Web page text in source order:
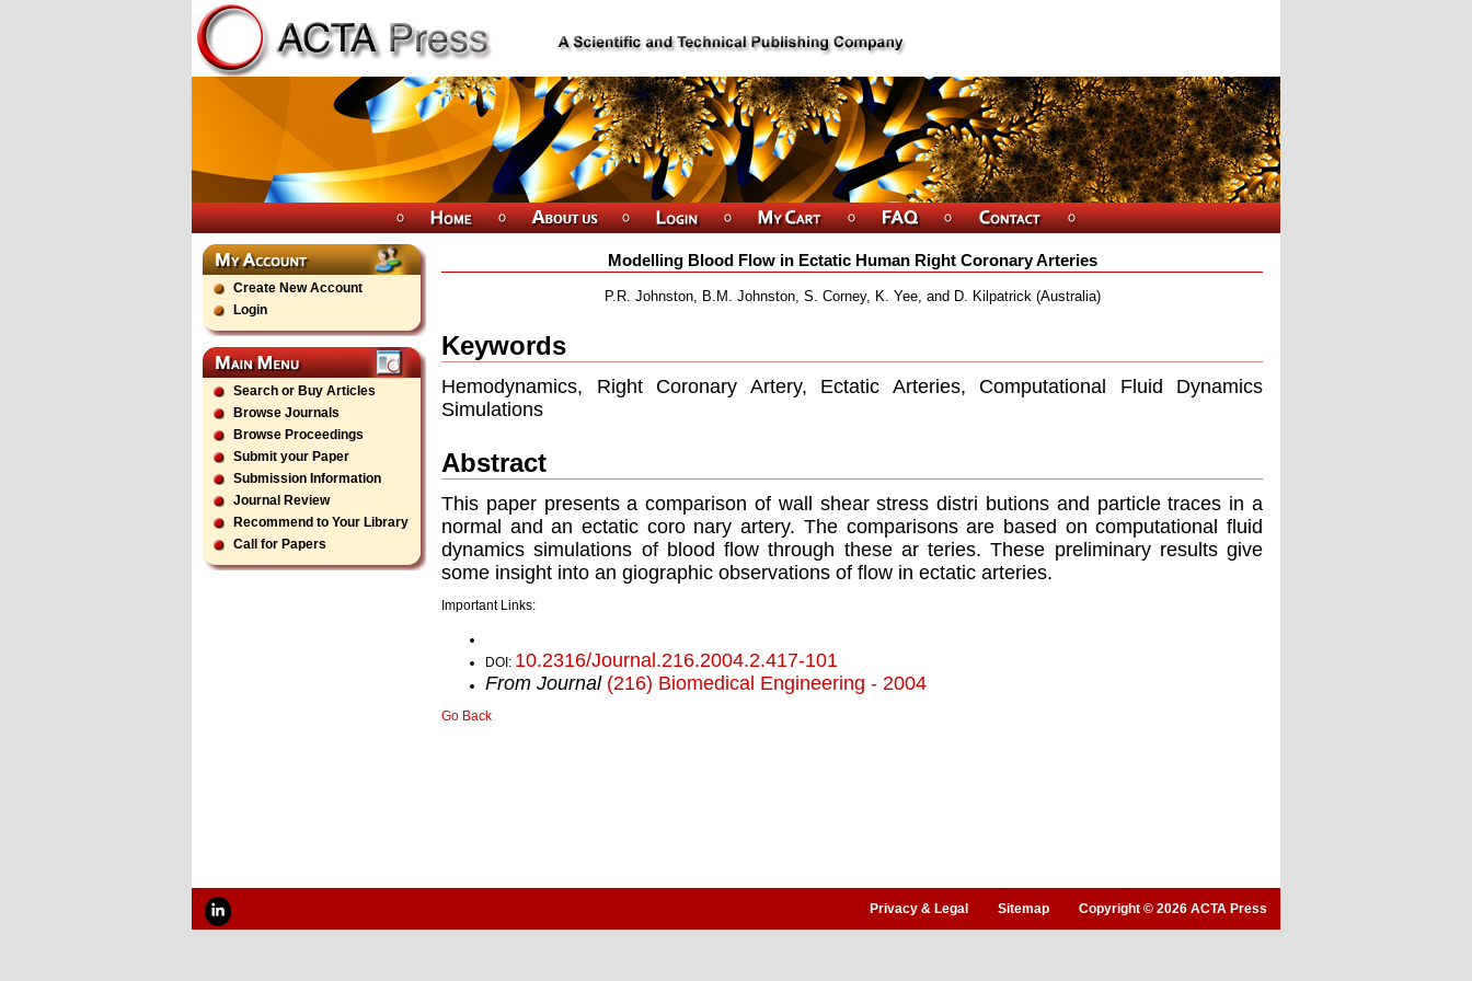
Create New Account
Login
Search or Buy Articles
Browse Journals
Browse Proceedings
Submit your Paper
Submission Information
Journal Review
Recommend to Your Library
Call for Papers
Modelling Blood Flow in Ectatic Human Right Coronary Arteries
P.R. Johnston, B.M. Johnston, S. Corney, K. Yee, and D. Kilpatrick (Australia)
Keywords
Hemodynamics, Right Coronary Artery, Ectatic Arteries, Computational Fluid Dynamics
Simulations
Abstract
This paper presents a comparison of wall shear stress distri butions and particle traces in a
normal and an ectatic coro nary artery. The comparisons are based on computational fluid
dynamics simulations of blood flow through these ar teries. These preliminary results give
some insight into an giographic observations of flow in ectatic arteries.
Important Links:
DOI: 10.2316/Journal.216.2004.2.417-101
From Journal (216) Biomedical Engineering - 2004
Go Back
Privacy & Legal Sitemap Copyright © 2026 ACTA Press